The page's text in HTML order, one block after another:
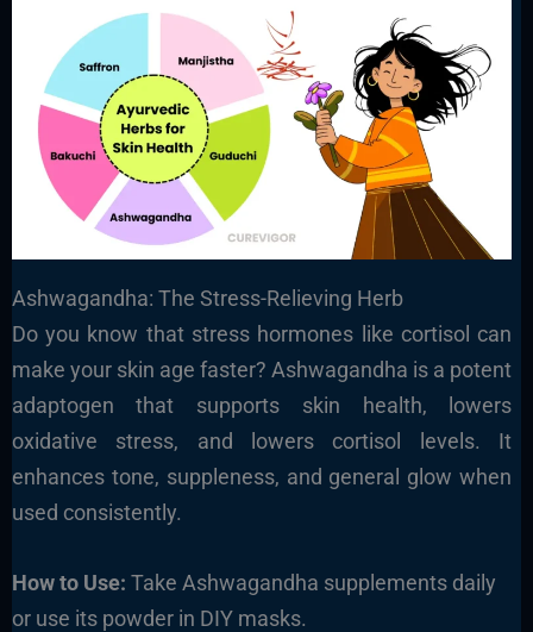
Ashwagandha: The Stress-Relieving Herb
Do you know that stress hormones like cortisol can
make your skin age faster? Ashwagandha is a potent
adaptogen that supports skin health, lowers
oxidative stress, and lowers cortisol levels. It
enhances tone, suppleness, and general glow when
used consistently.
How to Use: Take Ashwagandha supplements daily
or use its powder in DIY masks.